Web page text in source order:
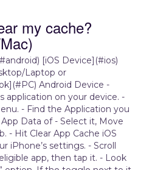
my cache?
[iOS Device](#ios)
Laptop or
Android Device -
application on your device. -
- Find the Application you
Data of - Select it, Move
- Hit Clear App Cache iOS
iPhone’s settings. - Scroll
app, then tap it. - Look